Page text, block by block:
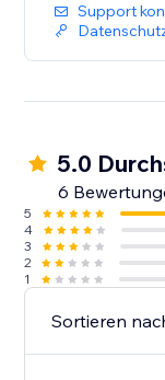
Support
5.0
6
5
4
3
2
1
Sortieren